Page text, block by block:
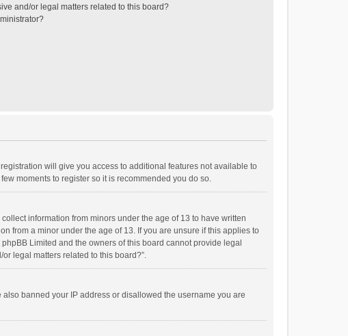
and/or legal matters related to this board?
will give you access to additional features not available to
moments to register so it is recommended you do so.
information from minors under the age of 13 to have written
from a minor under the age of 13. If you are unsure if this applies to
Limited and the owners of this board cannot provide legal
legal matters related to this board?”.
banned your IP address or disallowed the username you are